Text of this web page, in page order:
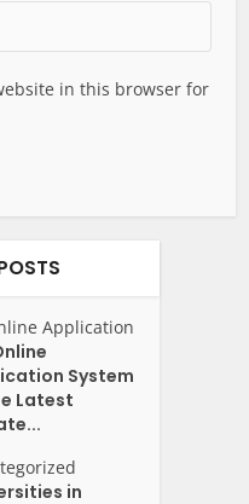
in this browser for
Application
System
Latest
in